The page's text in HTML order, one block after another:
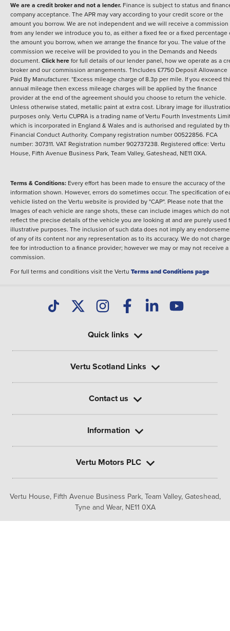
We are a credit broker and not a lender. Finance is subject to status and
company acceptance. The APR may vary according to your credit score or the
amount you borrow. We are not independent and we will receive a commission
from any lender we introduce you to, as either a fixed fee or a fixed percentage
the amount you borrow, when we arrange the finance for you. The value of the
commission we receive will be provided to you in the Demands and Needs
document. Click herefor full details of our lender panel, how we operate as a
broker and our commission arrangements. †Includes £7750 Deposit Allowance
Paid By Manufacturer. *Excess mileage charge of 8.3p per mile. If you exceed
annual mileage then excess mileage charges will be applied by the finance
provider at the end of the agreement should you choose to return the vehicle.
Unless otherwise stated, metallic paint at extra cost. Library image for
purposes only. Vertu CUPRA is a trading name of Vertu Fourth Investments
which is incorporated in England & Wales and is authorised and regulated by
Financial Conduct Authority. Company registration number 00522856. FCA
number: 307311. VAT Registration number 902737238. Registered office: Vertu
House, Fifth Avenue Business Park, Team Valley, Gateshead, NE11 0XA.
Terms & Conditions: Every effort has been made to ensure the accuracy of the
information shown. However, errors do sometimes occur. The specification of
vehicle listed on the Vertu website is provided by "CAP". Please note that the
Images of each vehicle are range shots, these can include images which do not
reflect the precise details of the vehicle you are looking at and are purely used
illustrative purposes. The inclusion of such data does not imply any
of any of its content nor any representation as to its accuracy. We do not
fee for introduction to a finance provider; however we may or may not receive a
commission.
For full terms and conditions visit the Vertu Terms and Conditions page
Vertu House, Fifth Avenue Business Park, Team Valley, Gateshead,
Tyne and Wear, NE11 0XA
Quick links
Vertu Scotland Links
Contact us
Information
Vertu Motors PLC